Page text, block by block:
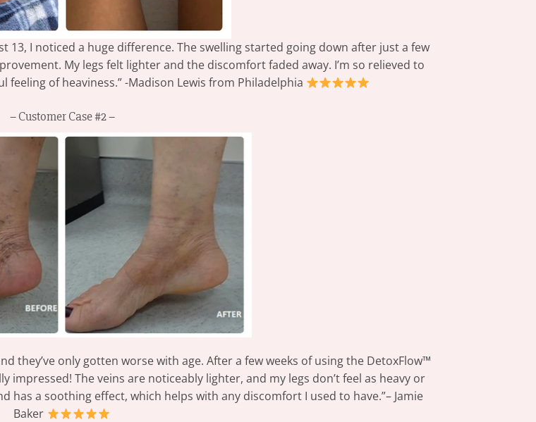
13, I noticed a huge difference. The swelling started going down after just a few
My legs felt lighter and the discomfort faded away. I’m so relieved to
of heaviness.” -Madison Lewis from Philadelphia
– Customer Case #2 –
they’ve only gotten worse with age. After a few weeks of using the DetoxFlow™
impressed! The veins are noticeably lighter, and my legs don’t feel as heavy or
has a soothing effect, which helps with any discomfort I used to have.”– Jamie
Baker